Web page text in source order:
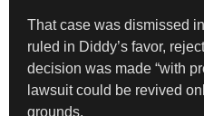
That case was dismissed
ruled in Diddy’s favor,
decision was made “with
lawsuit could be revived
grounds.